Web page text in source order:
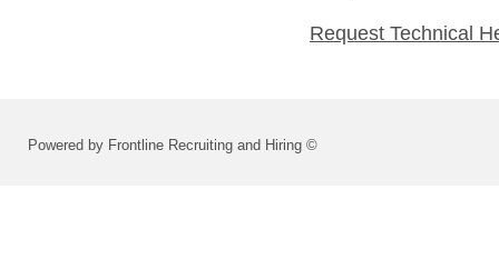
Request Technical
Powered by Frontline Recruiting and Hiring ©